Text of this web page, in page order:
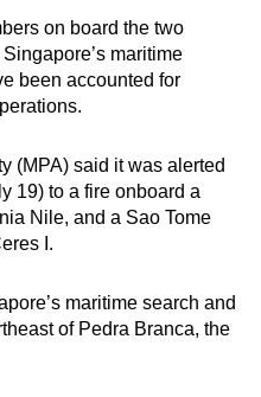
on board the two
maritime
been accounted for
(MPA) said it was alerted
19) to a fire onboard a
Nile, and a Sao Tome
I.
maritime search and
of Pedra Branca, the